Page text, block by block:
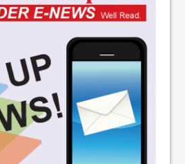
9 officer and PSD Kaos
Canada back stronger
Shailene Panylo: Oshawa is
ready
Local Liberal candidate says
Oshawa is ready for change